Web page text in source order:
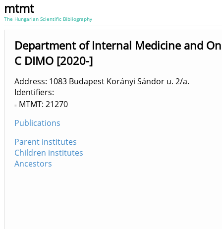
mtmt
The Hungarian Scientific Bibliography
Department of Internal Medicine and
C DIMO [2020-]
Address: 1083 Budapest Korányi Sándor u. 2/a.
Identifiers
MTMT: 21270
Publications
Parent institutes
Children institutes
Ancestors